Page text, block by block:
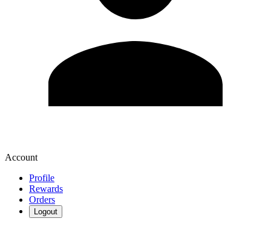
Account
Profile
Rewards
Orders
Logout